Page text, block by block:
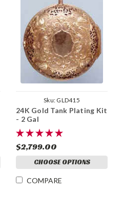
Sku: GLD415
24K Gold Tank Plating Kit
- 2 Gal
$2,799.00
CHOOSE OPTIONS
COMPARE